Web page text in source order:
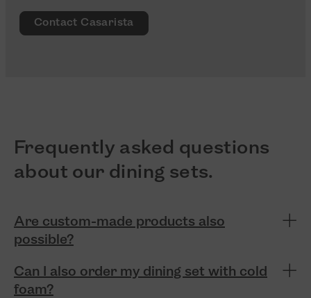
Contact Casarista
Frequently asked questions
about our dining sets.
Are custom-made products also
possible?
Can I also order my dining set with cold
foam?